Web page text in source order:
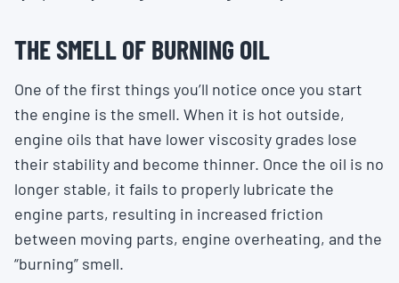
THE SMELL OF BURNING OIL
One of the first things you’ll notice once you start
the engine is the smell. When it is hot outside,
engine oils that have lower viscosity grades lose
their stability and become thinner. Once the oil is no
longer stable, it fails to properly lubricate the
engine parts, resulting in increased friction
between moving parts, engine overheating, and the
“burning” smell.